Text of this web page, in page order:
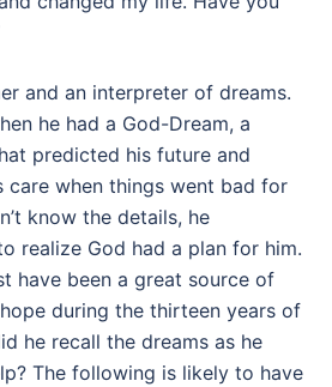
and an interpreter of dreams.
he had a God-Dream, a
predicted his future and
care when things went bad for
know the details, he
realize God had a plan for him.
have been a great source of
during the thirteen years of
he recall the dreams as he
The following is likely to have